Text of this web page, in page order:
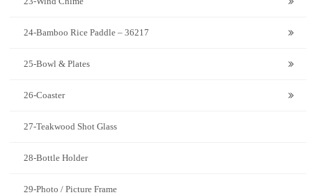
24-Bamboo Rice Paddle – 36217
25-Bowl & Plates
26-Coaster
27-Teakwood Shot Glass
28-Bottle Holder
29-Photo / Picture Frame